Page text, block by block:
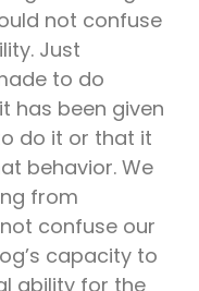
not confuse
Just
to do
has been given
do it or that it
behavior. We
from
confuse our
capacity to
ability for the